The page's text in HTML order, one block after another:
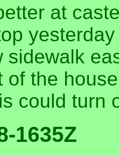
at
sidewalk
of the
could turn
1635Z